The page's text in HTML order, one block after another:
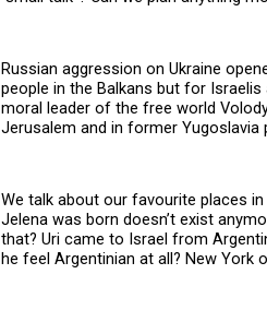
Russian aggression on Ukraine
people in the Balkans but for
moral leader of the free world
Jerusalem and in former
corner. Jelena and Uri discuss
organisations and communities are
World War III.
We talk about our favourite places
Jelena was born doesn’t exist
that? Uri came to Israel from
he feel Argentinian at all? New York
because she loves the sun and the